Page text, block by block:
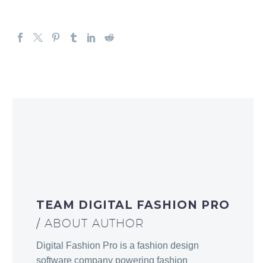
TEAM DIGITAL FASHION PRO
/ ABOUT AUTHOR
Digital Fashion Pro is a fashion design
software company powering fashion